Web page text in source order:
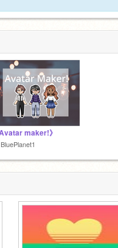
Avatar maker!》
BluePlanet1